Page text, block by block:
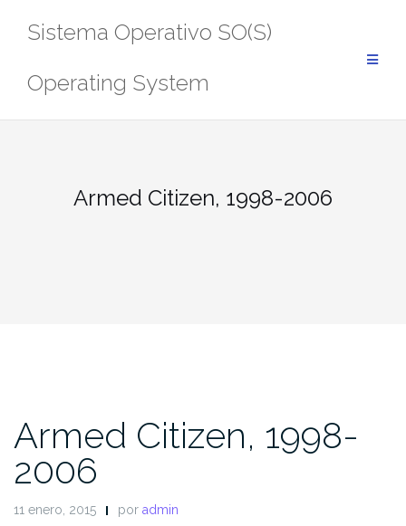
Sistema Operativo SO(S)
Operating System
Armed Citizen, 1998-2006
Armed Citizen, 1998-
2006
11 enero, 2015 por admin